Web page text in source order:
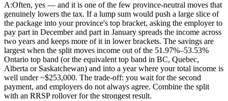
A:Often, yes — and it is one of the few province-neutral moves that
genuinely lowers the tax. If a lump sum would push a large slice of
the package into your province's top bracket, asking the employer to
pay part in December and part in January spreads the income across
two years and keeps more of it in lower brackets. The savings are
largest when the split moves income out of the 51.97%–53.53%
Ontario top band (or the equivalent top band in BC, Quebec,
Alberta or Saskatchewan) and into a year where your total income is
well under ~$253,000. The trade-off: you wait for the second
payment, and employers do not always agree. Combine the split
with an RRSP rollover for the strongest result.